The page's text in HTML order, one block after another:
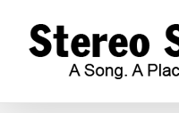
content